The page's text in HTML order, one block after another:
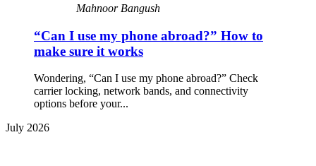
Mahnoor Bangush
“Can I use my phone abroad?” How to
make sure it works
Wondering, “Can I use my phone abroad?” Check
carrier locking, network bands, and connectivity
options before your...
July 2026